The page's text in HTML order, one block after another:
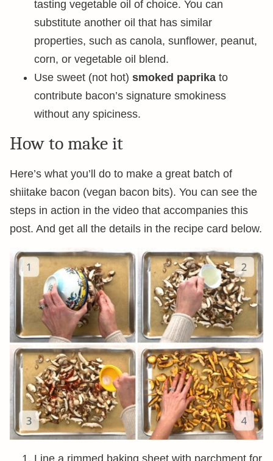
tasting vegetable oil of choice. You can
substitute another oil that has similar
properties, such as canola, sunflower, peanut,
corn, or vegetable oil blend.
Use sweet (not hot) smoked paprika to
contribute bacon’s signature smokiness
without any spiciness.
How to make it
Here’s what you’ll do to make a great batch of
shiitake bacon (vegan bacon bits). You can see the
steps in action in the video that accompanies this
post. And get all the details in the recipe card below.
Line a rimmed baking sheet with parchment for